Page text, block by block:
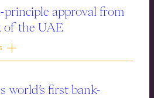
principle approval from
of the UAE
world’s first bank-